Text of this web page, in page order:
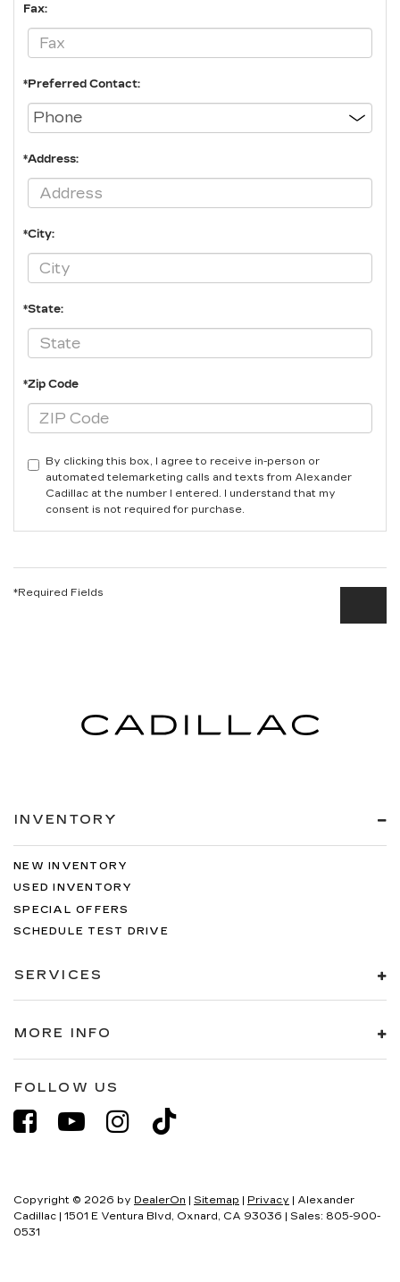
Fax:
*Preferred Contact:
*Address:
*City:
*State:
*Zip Code
By clicking this box, I agree to receive in-person or
automated telemarketing calls and texts from Alexander
Cadillac at the number I entered. I understand that my
consent is not required for purchase.
*Required Fields
INVENTORY
NEW INVENTORY
USED INVENTORY
SPECIAL OFFERS
SCHEDULE TEST DRIVE
SERVICES
MORE INFO
FOLLOW US
Copyright © 2026 by DealerOn | Sitemap | Privacy | Alexander
Cadillac | 1501 E Ventura Blvd, Oxnard, CA 93036 | Sales: 805-900-
0531